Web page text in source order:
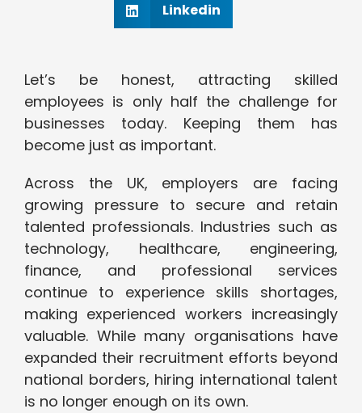
Linkedin
Let’s be honest, attracting skilled
employees is only half the challenge for
businesses today. Keeping them has
become just as important.
Across the UK, employers are facing
growing pressure to secure and retain
talented professionals. Industries such as
technology, healthcare, engineering,
finance, and professional services
continue to experience skills shortages,
making experienced workers increasingly
valuable. While many organisations have
expanded their recruitment efforts beyond
national borders, hiring international talent
is no longer enough on its own.